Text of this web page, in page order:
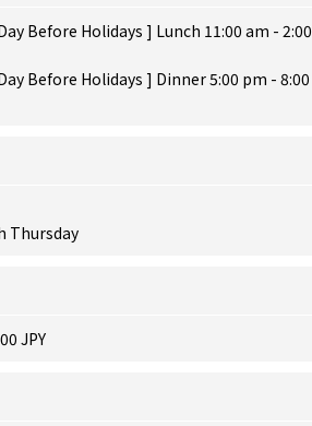
Before Holidays ] Lunch 11:00 am - 2:00
Before Holidays ] Dinner 5:00 pm - 8:00
Thursday
JPY